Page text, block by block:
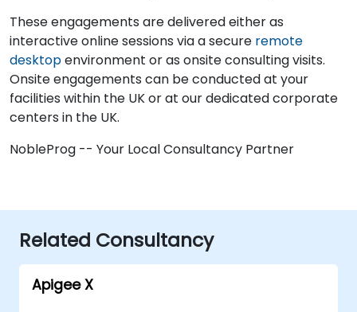
These engagements are delivered either as
interactive online sessions via a secure remote
desktopenvironment or as onsite consulting visits.
Onsite engagements can be conducted at your
facilities within the UK or at our dedicated corporate
centers in the UK.
NobleProg -- Your Local Consultancy Partner
Related Consultancy
Apigee X